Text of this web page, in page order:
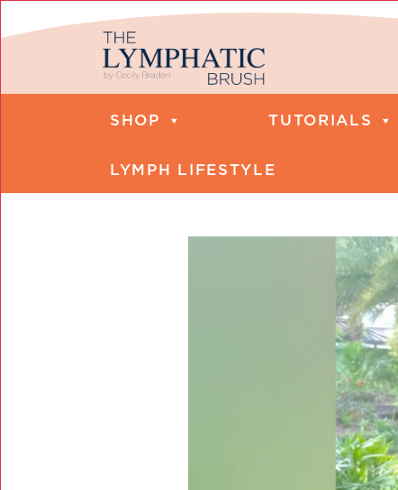
SHOP TUTORIALS
LYMPH LIFESTYLE